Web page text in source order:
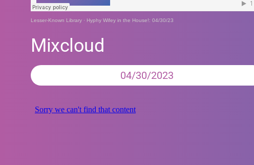
Lesser-Known Library · Hyphy Wifey in the House!: 04/30/23
Mixcloud
04/30/2023